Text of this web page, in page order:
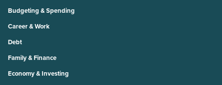
Budgeting & Spending
Career & Work
Debt
Family & Finance
Economy & Investing